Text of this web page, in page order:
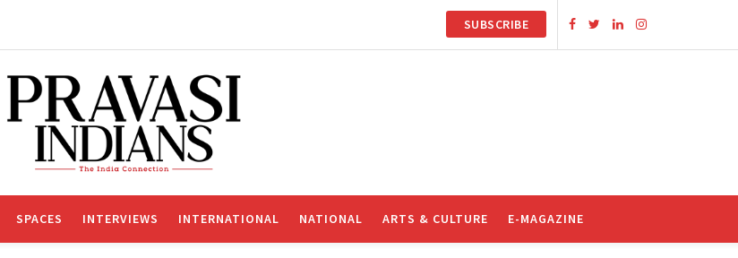
SUBSCRIBE
SPACES INTERVIEWS INTERNATIONAL NATIONAL ARTS & CULTURE E-MAGAZINE